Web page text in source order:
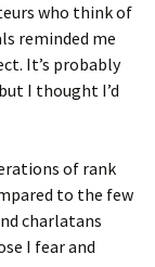
who think of
reminded me
It’s probably
I thought I’d
of rank
to the few
charlatans
I fear and